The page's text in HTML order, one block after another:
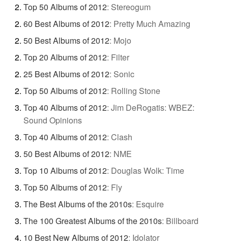
Top 50 Albums of 2012: Stereogum
60 Best Albums of 2012: Pretty Much Amazing
50 Best Albums of 2012: Mojo
Top 20 Albums of 2012: Filter
25 Best Albums of 2012: Sonic
Top 50 Albums of 2012: Rolling Stone
Top 40 Albums of 2012: Jim DeRogatis: WBEZ:
Sound Opinions
Top 40 Albums of 2012: Clash
50 Best Albums of 2012: NME
Top 10 Albums of 2012: Douglas Wolk: Time
Top 50 Albums of 2012: Fly
The Best Albums of the 2010s: Esquire
The 100 Greatest Albums of the 2010s: Billboard
10 Best New Albums of 2012: Idolator